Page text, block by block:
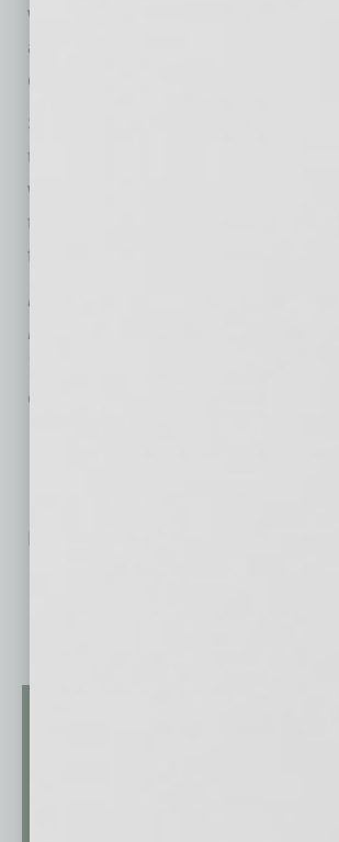
walling off the boundaries of the
areas add to the open feel and
community within the
Speaking with the neighbors
their ideas in the design process
way in creating a property that
the tenants while providing a
to the surrounding neighborhood.
Kyle Ballew is a partner in
Forward Ventures, which is
Garfield District in downtown
Photo courtesy of Verde
No related posts.